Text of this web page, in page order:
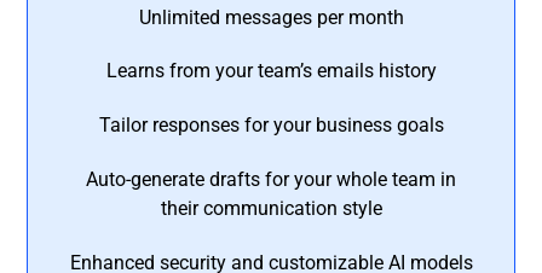
Unlimited messages per month
Learns from your team’s emails history
Tailor responses for your business goals
Auto-generate drafts for your whole team in
their communication style
Enhanced security and customizable AI models